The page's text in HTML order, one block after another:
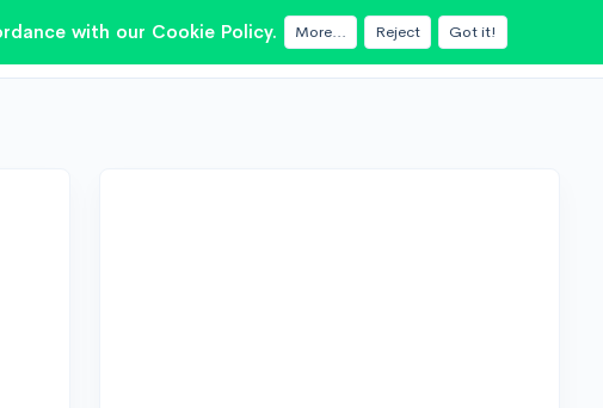
with our Cookie Policy. More... Reject Got it!